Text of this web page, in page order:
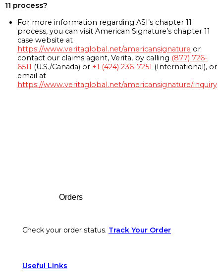
11 process?
For more information regarding ASI’s chapter 11
process, you can visit American Signature’s chapter 11
case website at
https://www.veritaglobal.net/americansignature or
contact our claims agent, Verita, by calling (877) 726-
6511 (U.S./Canada) or +1 (424) 236-7251 (International), or
email at
https://www.veritaglobal.net/americansignature/inquiry
Orders
Check your order status. Track Your Order
Useful Links